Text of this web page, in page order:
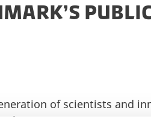
of scientists and
to answer our greatest